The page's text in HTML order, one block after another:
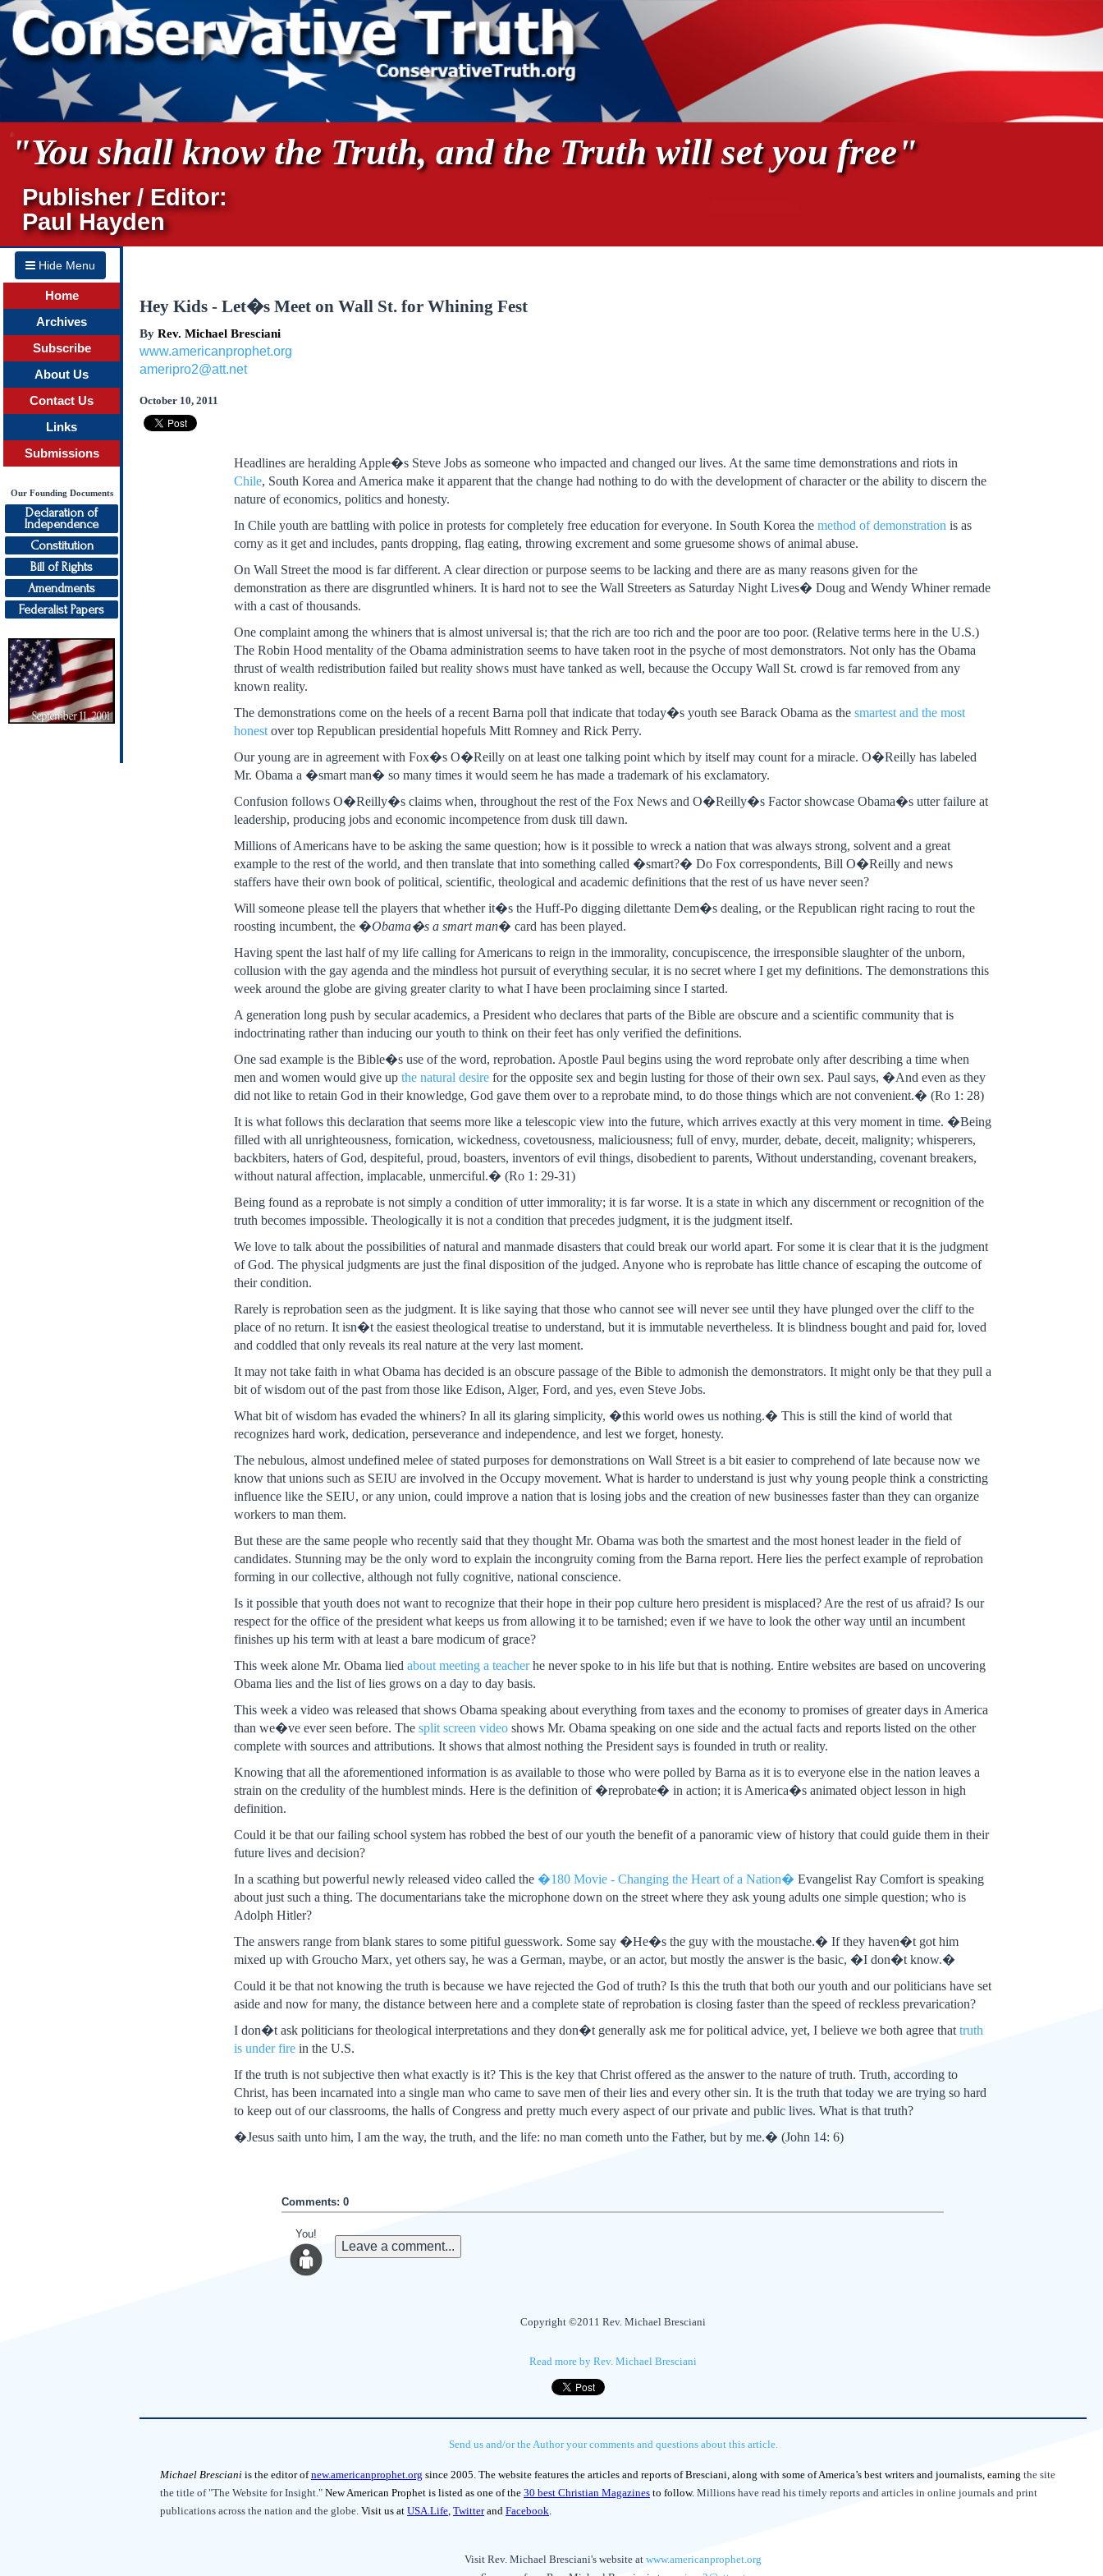
"You shall know the Truth, and the Truth will set you free"
Publisher / Editor:
Paul Hayden
Hide Menu
Home
Archives
Subscribe
About Us
Contact Us
Links
Submissions
Our Founding Documents
Declaration of
Independence
Constitution
Bill of Rights
Amendments
Federalist Papers
Hey Kids - Let�s Meet on Wall St. for Whining Fest
By Rev. Michael Bresciani
www.americanprophet.org
ameripro2@att.net
October 10, 2011
Headlines are heralding Apple�s Steve Jobs as someone who impacted and changed our lives. At the same time demonstrations and riots in
Chile, South Korea and America make it apparent that the change had nothing to do with the development of character or the ability to discern the
nature of economics, politics and honesty.
In Chile youth are battling with police in protests for completely free education for everyone. In South Korea themethod of demonstration is as
corny as it get and includes, pants dropping, flag eating, throwing excrement and some gruesome shows of animal abuse.
On Wall Street the mood is far different. A clear direction or purpose seems to be lacking and there are as many reasons given for the
demonstration as there are disgruntled whiners. It is hard not to see the Wall Streeters as Saturday Night Lives� Doug and Wendy Whiner remade
with a cast of thousands.
One complaint among the whiners that is almost universal is; that the rich are too rich and the poor are too poor. (Relative terms here in the U.S.)
The Robin Hood mentality of the Obama administration seems to have taken root in the psyche of most demonstrators. Not only has the Obama
thrust of wealth redistribution failed but reality shows must have tanked as well, because the Occupy Wall St. crowd is far removed from any
known reality.
The demonstrations come on the heels of a recent Barna poll that indicate that today�s youth see Barack Obama as thesmartest and the most
honest over top Republican presidential hopefuls Mitt Romney and Rick Perry.
Our young are in agreement with Fox�s O�Reilly on at least one talking point which by itself may count for a miracle. O�Reilly has labeled
Mr. Obama a �smart man� so many times it would seem he has made a trademark of his exclamatory.
Confusion follows O�Reilly�s claims when, throughout the rest of the Fox News and O�Reilly�s Factor showcase Obama�s utter failure at
leadership, producing jobs and economic incompetence from dusk till dawn.
Millions of Americans have to be asking the same question; how is it possible to wreck a nation that was always strong, solvent and a great
example to the rest of the world, and then translate that into something called �smart?� Do Fox correspondents, Bill O�Reilly and news
staffers have their own book of political, scientific, theological and academic definitions that the rest of us have never seen?
Will someone please tell the players that whether it�s the Huff-Po digging dilettante Dem�s dealing, or the Republican right racing to rout the
roosting incumbent, the �Obama�s a smart man� card has been played.
Having spent the last half of my life calling for Americans to reign in the immorality, concupiscence, the irresponsible slaughter of the unborn,
collusion with the gay agenda and the mindless hot pursuit of everything secular, it is no secret where I get my definitions. The demonstrations this
week around the globe are giving greater clarity to what I have been proclaiming since I started.
A generation long push by secular academics, a President who declares that parts of the Bible are obscure and a scientific community that is
indoctrinating rather than inducing our youth to think on their feet has only verified the definitions.
One sad example is the Bible�s use of the word, reprobation. Apostle Paul begins using the word reprobate only after describing a time when
men and women would give upthe natural desire for the opposite sex and begin lusting for those of their own sex. Paul says, �And even as they
did not like to retain God in their knowledge, God gave them over to a reprobate mind, to do those things which are not convenient.� (Ro 1: 28)
It is what follows this declaration that seems more like a telescopic view into the future, which arrives exactly at this very moment in time. �Being
filled with all unrighteousness, fornication, wickedness, covetousness, maliciousness; full of envy, murder, debate, deceit, malignity; whisperers,
backbiters, haters of God, despiteful, proud, boasters, inventors of evil things, disobedient to parents, Without understanding, covenant breakers,
without natural affection, implacable, unmerciful.� (Ro 1: 29-31)
Being found as a reprobate is not simply a condition of utter immorality; it is far worse. It is a state in which any discernment or recognition of the
truth becomes impossible. Theologically it is not a condition that precedes judgment, it is the judgment itself.
We love to talk about the possibilities of natural and manmade disasters that could break our world apart. For some it is clear that it is the judgment
of God. The physical judgments are just the final disposition of the judged. Anyone who is reprobate has little chance of escaping the outcome of
their condition.
Rarely is reprobation seen as the judgment. It is like saying that those who cannot see will never see until they have plunged over the cliff to the
place of no return. It isn�t the easiest theological treatise to understand, but it is immutable nevertheless. It is blindness bought and paid for, loved
and coddled that only reveals its real nature at the very last moment.
It may not take faith in what Obama has decided is an obscure passage of the Bible to admonish the demonstrators. It might only be that they pull a
bit of wisdom out of the past from those like Edison, Alger, Ford, and yes, even Steve Jobs.
What bit of wisdom has evaded the whiners? In all its glaring simplicity, �this world owes us nothing.� This is still the kind of world that
recognizes hard work, dedication, perseverance and independence, and lest we forget, honesty.
The nebulous, almost undefined melee of stated purposes for demonstrations on Wall Street is a bit easier to comprehend of late because now we
know that unions such as SEIU are involved in the Occupy movement. What is harder to understand is just why young people think a constricting
influence like the SEIU, or any union, could improve a nation that is losing jobs and the creation of new businesses faster than they can organize
workers to man them.
But these are the same people who recently said that they thought Mr. Obama was both the smartest and the most honest leader in the field of
candidates. Stunning may be the only word to explain the incongruity coming from the Barna report. Here lies the perfect example of reprobation
forming in our collective, although not fully cognitive, national conscience.
Is it possible that youth does not want to recognize that their hope in their pop culture hero president is misplaced? Are the rest of us afraid? Is our
respect for the office of the president what keeps us from allowing it to be tarnished; even if we have to look the other way until an incumbent
finishes up his term with at least a bare modicum of grace?
This week alone Mr. Obama liedabout meeting a teacherhe never spoke to in his life but that is nothing. Entire websites are based on uncovering
Obama lies and the list of lies grows on a day to day basis.
This week a video was released that shows Obama speaking about everything from taxes and the economy to promises of greater days in America
than we�ve ever seen before. Thesplit screen video shows Mr. Obama speaking on one side and the actual facts and reports listed on the other
complete with sources and attributions. It shows that almost nothing the President says is founded in truth or reality.
Knowing that all the aforementioned information is as available to those who were polled by Barna as it is to everyone else in the nation leaves a
strain on the credulity of the humblest minds. Here is the definition of �reprobate� in action; it is America�s animated object lesson in high
definition.
Could it be that our failing school system has robbed the best of our youth the benefit of a panoramic view of history that could guide them in their
future lives and decision?
In a scathing but powerful newly released video called the �180 Movie - Changing the Heart of a Nation� Evangelist Ray Comfort is speaking
about just such a thing. The documentarians take the microphone down on the street where they ask young adults one simple question; who is
Adolph Hitler?
The answers range from blank stares to some pitiful guesswork. Some say �He�s the guy with the moustache.� If they haven�t got him
mixed up with Groucho Marx, yet others say, he was a German, maybe, or an actor, but mostly the answer is the basic, �I don�t know.�
Could it be that not knowing the truth is because we have rejected the God of truth? Is this the truth that both our youth and our politicians have set
aside and now for many, the distance between here and a complete state of reprobation is closing faster than the speed of reckless prevarication?
I don�t ask politicians for theological interpretations and they don�t generally ask me for political advice, yet, I believe we both agree thattruth
is under fire in the U.S.
If the truth is not subjective then what exactly is it? This is the key that Christ offered as the answer to the nature of truth. Truth, according to
Christ, has been incarnated into a single man who came to save men of their lies and every other sin. It is the truth that today we are trying so hard
to keep out of our classrooms, the halls of Congress and pretty much every aspect of our private and public lives. What is that truth?
�Jesus saith unto him, I am the way, the truth, and the life: no man cometh unto the Father, but by me.� (John 14: 6)
Comments: 0
You!
Leave a comment...
Copyright ©2011 Rev. Michael Bresciani
Read more by Rev. Michael Bresciani
Send us and/or the Author your comments and questions about this article.
Michael Bresciani is the editor ofnew.americanprophet.org since 2005. The website features the articles and reports of Bresciani, along with some of America’s best writers and journalists, earning the site
the title of "The Website for Insight." New American Prophet is listed as one of the 30 best Christian Magazines to follow. Millions have read his timely reports and articles in online journals and print
publications across the nation and the globe. Visit us at USA.Life, Twitterand Facebook.
Visit Rev. Michael Bresciani's website at www.americanprophet.org